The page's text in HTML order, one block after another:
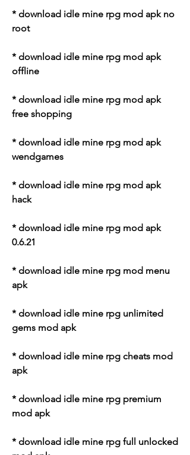
* download idle mine rpg mod apk no
root
* download idle mine rpg mod apk
offline
* download idle mine rpg mod apk
free shopping
* download idle mine rpg mod apk
wendgames
* download idle mine rpg mod apk
hack
* download idle mine rpg mod apk
0.6.21
* download idle mine rpg mod menu
apk
* download idle mine rpg unlimited
gems mod apk
* download idle mine rpg cheats mod
apk
* download idle mine rpg premium
mod apk
* download idle mine rpg full unlocked